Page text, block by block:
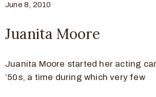
June 8, 2010
Juanita Moore
Juanita Moore started her acting
’50s, a time during which very few